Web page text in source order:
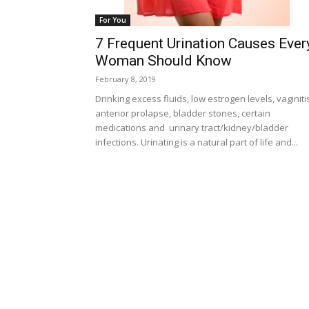
For You
7 Frequent Urination Causes
Woman Should Know
February 8, 2019
Drinking excess fluids, low estrogen levels,
anterior prolapse, bladder stones, certain
medications and urinary tract/kidney/bladder
infections. Urinating is a natural part of life and...